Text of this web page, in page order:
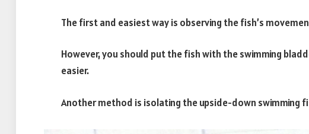
The first and easiest way is observing the fish’s
However, you should put the fish with the swimming
easier.
Another method is isolating the upside-down swimming